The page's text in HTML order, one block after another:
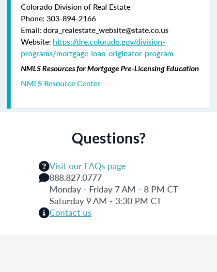
Colorado Division of Real Estate
Phone: 303-894-2166
Email: dora_realestate_website@state.co.us
Website: https://dre.colorado.gov/division-
programs/mortgage-loan-originator-program
NMLS Resources for Mortgage Pre-Licensing Education
NMLS Resource Center
Questions?
Visit our FAQs page
888.827.0777
Monday - Friday 7 AM - 8 PM CT
Saturday 9 AM - 3:30 PM CT
Contact us